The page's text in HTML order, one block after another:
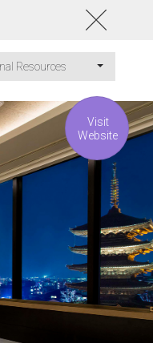
Resources
Visit
Website